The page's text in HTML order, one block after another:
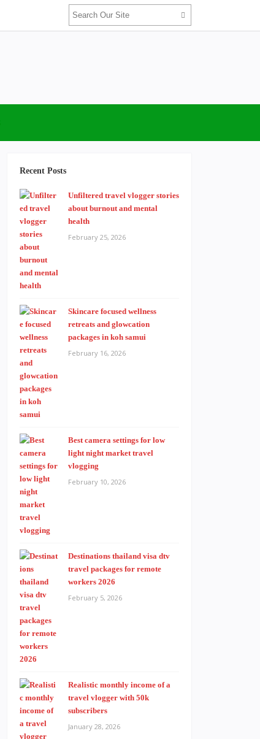
Recent Posts
Unfiltered travel vlogger stories
about burnout and mental
health
February 25, 2026
Skincare focused wellness
retreats and glowcation
packages in koh samui
February 16, 2026
Best camera settings for low
light night market travel
vlogging
February 10, 2026
Destinations thailand visa dtv
travel packages for remote
workers 2026
February 5, 2026
Realistic monthly income of a
travel vlogger with 50k
subscribers
January 28, 2026